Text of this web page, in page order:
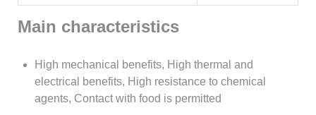
Main characteristics
High mechanical benefits, High thermal and
electrical benefits, High resistance to chemical
agents, Contact with food is permitted